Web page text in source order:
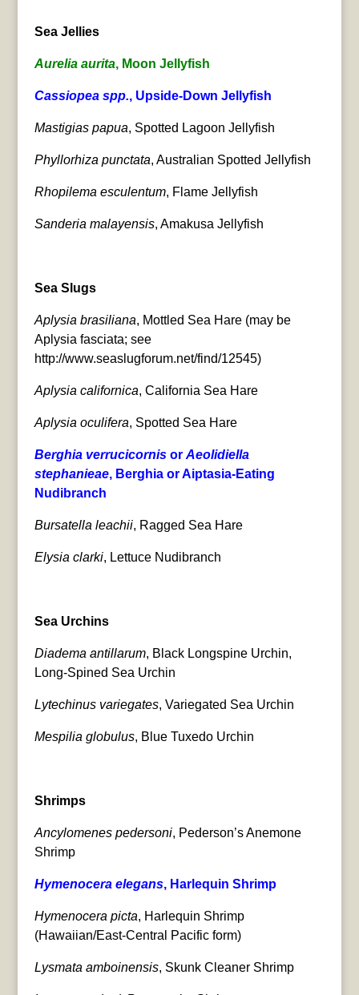
Sea Jellies
Aurelia aurita, Moon Jellyfish
Cassiopea spp., Upside-Down Jellyfish
Mastigias papua, Spotted Lagoon Jellyfish
Phyllorhiza punctata, Australian Spotted Jellyfish
Rhopilema esculentum, Flame Jellyfish
Sanderia malayensis, Amakusa Jellyfish
Sea Slugs
Aplysia brasiliana, Mottled Sea Hare (may be
Aplysia fasciata; see
http://www.seaslugforum.net/find/12545)
Aplysia californica, California Sea Hare
Aplysia oculifera, Spotted Sea Hare
Berghia verrucicornisor Aeolidiella
stephanieae, Berghia or Aiptasia-Eating
Nudibranch
Bursatella leachii, Ragged Sea Hare
Elysia clarki, Lettuce Nudibranch
Sea Urchins
Diadema antillarum, Black Longspine Urchin,
Long-Spined Sea Urchin
Lytechinus variegates, Variegated Sea Urchin
Mespilia globulus, Blue Tuxedo Urchin
Shrimps
Ancylomenes pedersoni, Pederson’s Anemone
Shrimp
Hymenocera elegans, Harlequin Shrimp
Hymenocera picta, Harlequin Shrimp
(Hawaiian/East-Central Pacific form)
Lysmata amboinensis, Skunk Cleaner Shrimp